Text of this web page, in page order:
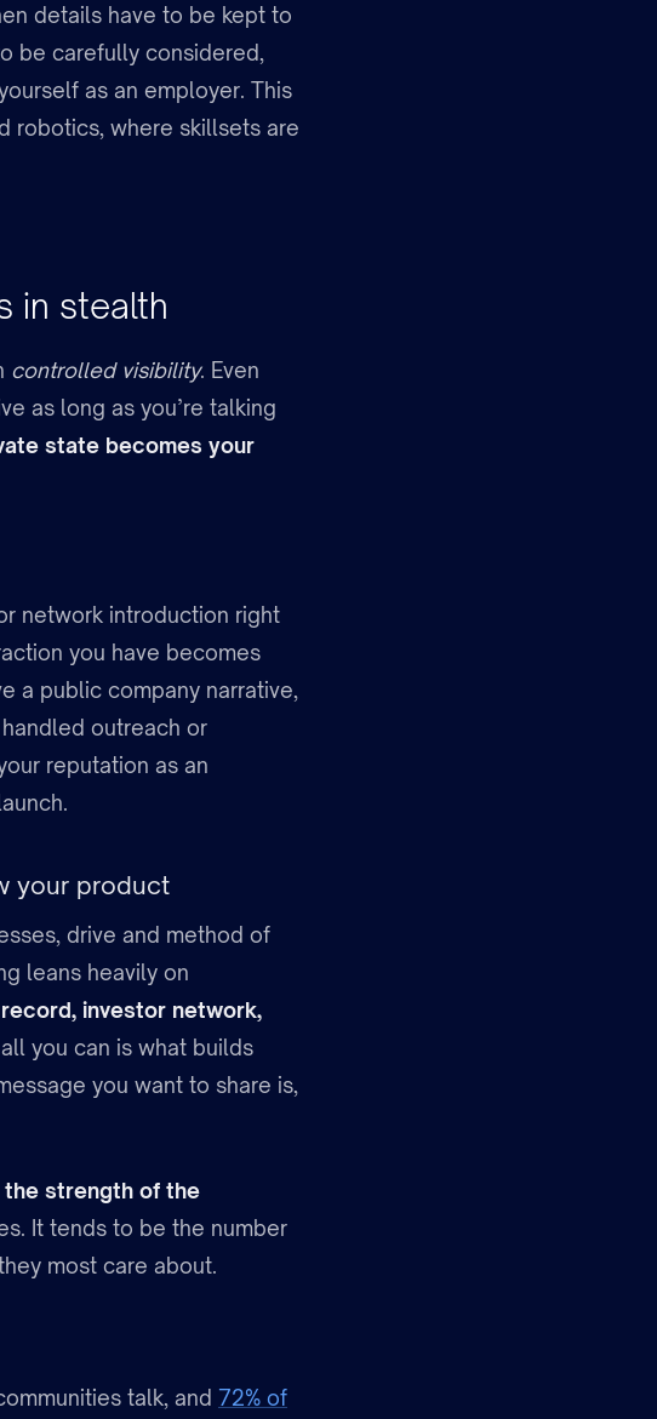
details have to be kept to
be carefully considered,
as an employer. This
robotics, where skillsets are
in stealth
controlled visibility. Even
as long as you’re talking
state becomes your
network introduction right
you have becomes
a public company narrative,
outreach or
reputation as an
your product
drive and method of
leans heavily on
investor network,
you can is what builds
you want to share is,
strength of the
It tends to be the number
most care about.
talk, and 72% of